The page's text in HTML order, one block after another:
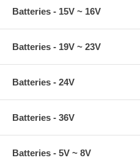
Batteries - 15V ~ 16V
Batteries - 19V ~ 23V
Batteries - 24V
Batteries - 36V
Batteries - 5V ~ 8V